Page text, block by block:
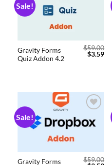
Sale!
Gravity Forms
Quiz Addon 4.2
$59.00
$3.59
Sale!
wishlist
Gravity Forms $59.00